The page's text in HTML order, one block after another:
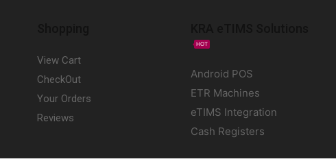
View Cart
CheckOut
Your Orders
Reviews
HOT
Android POS
ETR Machines
eTIMS Integration
Cash Registers